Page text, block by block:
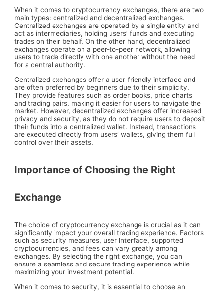
When it comes to cryptocurrency exchanges, there are two
main types: centralized and decentralized exchanges.
Centralized exchanges are operated by a single entity and
act as intermediaries, holding users’ funds and executing
trades on their behalf. On the other hand, decentralized
exchanges operate on a peer-to-peer network, allowing
users to trade directly with one another without the need
for a central authority.
Centralized exchanges offer a user-friendly interface and
are often preferred by beginners due to their simplicity.
They provide features such as order books, price charts,
and trading pairs, making it easier for users to navigate the
market. However, decentralized exchanges offer increased
privacy and security, as they do not require users to deposit
their funds into a centralized wallet. Instead, transactions
are executed directly from users’ wallets, giving them full
control over their assets.
Importance of Choosing the Right
Exchange
The choice of cryptocurrency exchange is crucial as it can
significantly impact your overall trading experience. Factors
such as security measures, user interface, supported
cryptocurrencies, and fees can vary greatly among
exchanges. By selecting the right exchange, you can
ensure a seamless and secure trading experience while
maximizing your investment potential.
When it comes to security, it is essential to choose an